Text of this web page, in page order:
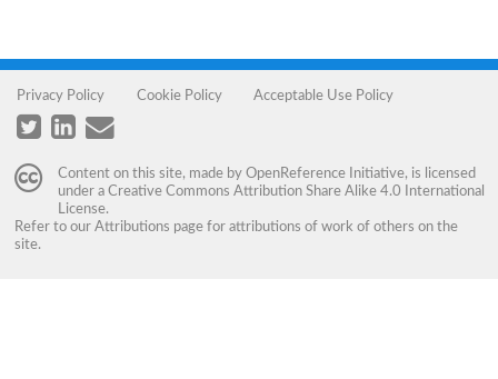
Privacy Policy Cookie Policy Acceptable Use Policy
Content on this site, made by OpenReference Initiative, is licensed
under a Creative Commons Attribution Share Alike 4.0 International
License.
Refer to our Attributions page for attributions of work of others on the
site.